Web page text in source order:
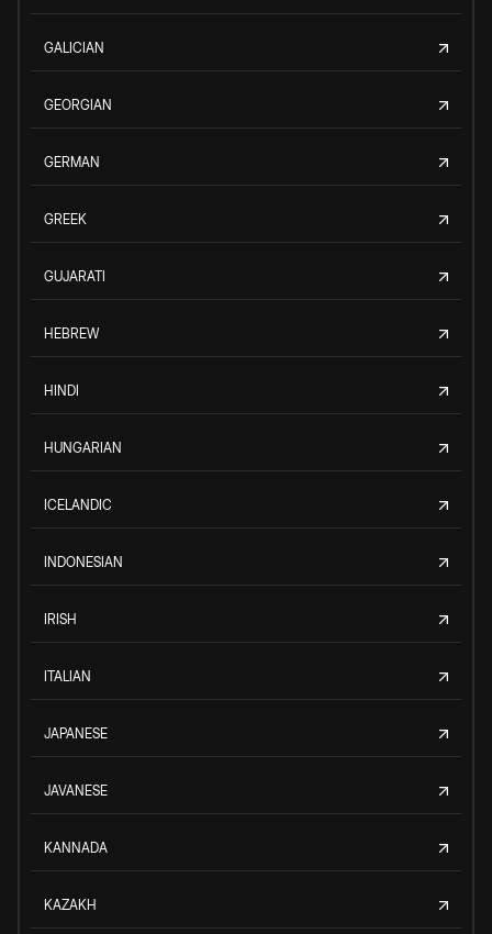
GALICIAN
GEORGIAN
GERMAN
GREEK
GUJARATI
HEBREW
HINDI
HUNGARIAN
ICELANDIC
INDONESIAN
IRISH
ITALIAN
JAPANESE
JAVANESE
KANNADA
KAZAKH